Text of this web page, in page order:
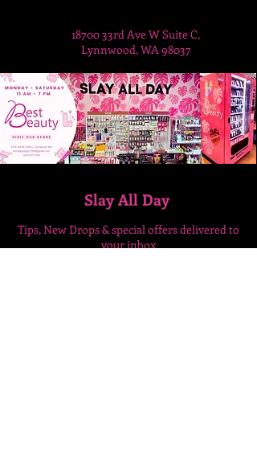
18700 33rd Ave W Suite C,
Lynnwood, WA 98037
Slay All Day
Tips, New Drops & specialoffers delivered to
your inbox